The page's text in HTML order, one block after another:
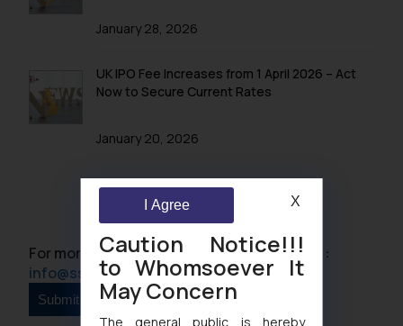
January 28, 2026
UK IPO Fee Increases from 1 April 2026 – Act
Now to Secure Current Rates
January 20, 2026
For more information please contact us at :
info@ssrana.com
Caution Notice!!!
to Whomsoever It
May Concern
The general public is hereby
I Agree X